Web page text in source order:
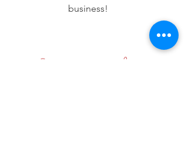
business!
Stay up to date